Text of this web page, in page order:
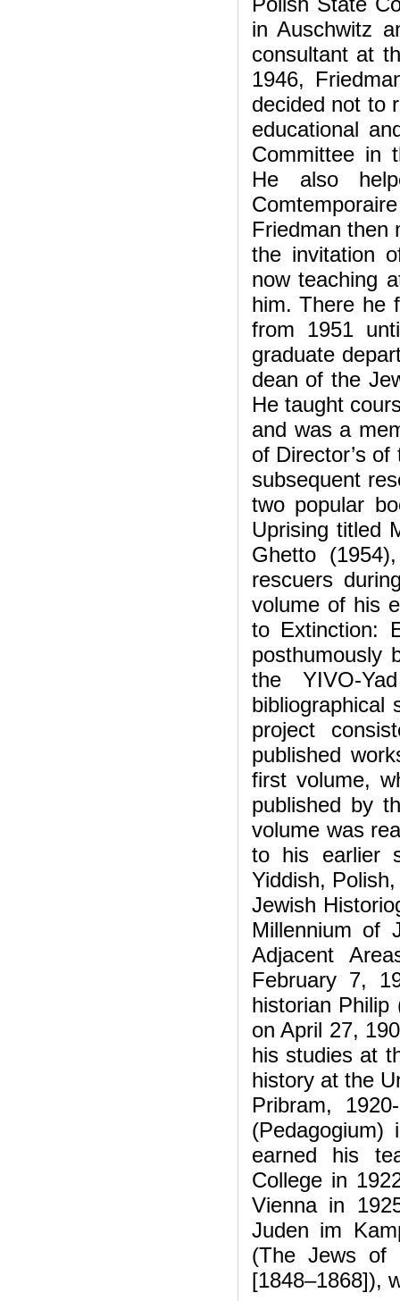
in Auschwitz
consultant at
1946,
decided not to
educational
Committee in
He also
Friedman then
the invitation
now teaching
him. There he
from 1951
graduate
dean of the
He taught
and was a
of Director’s
subsequent
two popular
Uprising titled
Ghetto
rescuers
volume of his
to Extinction:
posthumously
the YIVO-
bibliographical
project
published
first volume,
published by
volume was
to his earlier
Yiddish,
Jewish
Millennium of
Adjacent
February 7,
historian
on April 27,
his studies at
history at the
Pribram,
earned his
College in
Vienna in
Juden im
(The Jews of
[1848–1868]),